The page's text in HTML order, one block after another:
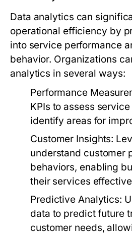
Data analytics can
operational efficiency by
into service performance
behavior. Organizations
analytics in several ways:
Performance
KPIs to assess
identify areas for
Customer Insights:
understand customer
behaviors, enabling
their services
Predictive Analytics:
data to predict future
customer needs,